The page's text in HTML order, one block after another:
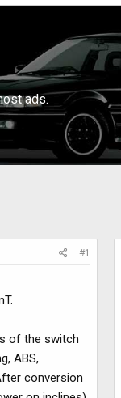
ads.
#1
of the switch
ABS,
conversion